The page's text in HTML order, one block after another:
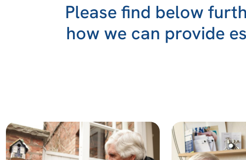
Please find below
how we can provide